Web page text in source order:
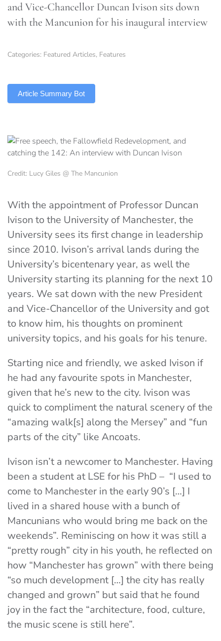
and Vice-Chancellor Duncan Ivison sits down
with the Mancunion for his inaugural interview
Categories: Featured Articles, Features
Article Summary Bot
Credit: Lucy Giles @ The Mancunion
With the appointment of Professor Duncan
Ivison to the University of Manchester, the
University sees its first change in leadership
since 2010. Ivison’s arrival lands during the
University’s bicentenary year, as well the
University starting its planning for the next 10
years. We sat down with the new President
and Vice-Chancellor of the University and got
to know him, his thoughts on prominent
university topics, and his goals for his tenure.
Starting nice and friendly, we asked Ivison if
he had any favourite spots in Manchester,
given that he’s new to the city. Ivison was
quick to compliment the natural scenery of the
“amazing walk[s] along the Mersey” and “fun
parts of the city” like Ancoats.
Ivison isn’t a newcomer to Manchester. Having
been a student at LSE for his PhD – “I used to
come to Manchester in the early 90’s […] I
lived in a shared house with a bunch of
Mancunians who would bring me back on the
weekends”. Reminiscing on how it was still a
“pretty rough” city in his youth, he reflected on
how “Manchester has grown” with there being
“so much development […] the city has really
changed and grown” but said that he found
joy in the fact the “architecture, food, culture,
the music scene is still here”.